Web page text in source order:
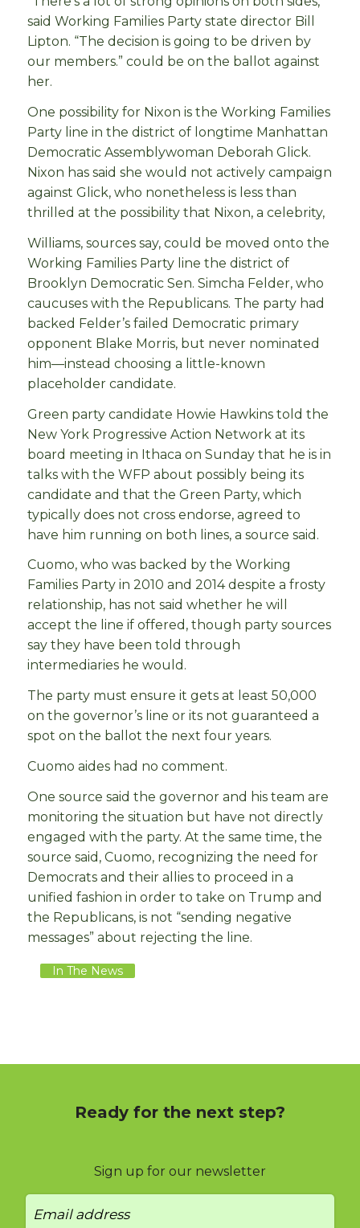
said Working Families Party state director Bill
Lipton. “The decision is going to be driven by
our members.” could be on the ballot against
her.
One possibility for Nixon is the Working Families
Party line in the district of longtime Manhattan
Democratic Assemblywoman Deborah Glick.
Nixon has said she would not actively campaign
against Glick, who nonetheless is less than
thrilled at the possibility that Nixon, a celebrity,
Williams, sources say, could be moved onto the
Working Families Party line the district of
Brooklyn Democratic Sen. Simcha Felder, who
caucuses with the Republicans. The party had
backed Felder’s failed Democratic primary
opponent Blake Morris, but never nominated
him—instead choosing a little-known
placeholder candidate.
Green party candidate Howie Hawkins told the
New York Progressive Action Network at its
board meeting in Ithaca on Sunday that he is in
talks with the WFP about possibly being its
candidate and that the Green Party, which
typically does not cross endorse, agreed to
have him running on both lines, a source said.
Cuomo, who was backed by the Working
Families Party in 2010 and 2014 despite a frosty
relationship, has not said whether he will
accept the line if offered, though party sources
say they have been told through
intermediaries he would.
The party must ensure it gets at least 50,000
on the governor’s line or its not guaranteed a
spot on the ballot the next four years.
Cuomo aides had no comment.
One source said the governor and his team are
monitoring the situation but have not directly
engaged with the party. At the same time, the
source said, Cuomo, recognizing the need for
Democrats and their allies to proceed in a
unified fashion in order to take on Trump and
the Republicans, is not “sending negative
messages” about rejecting the line.
In The News
Ready for the next step?
Sign up for our newsletter